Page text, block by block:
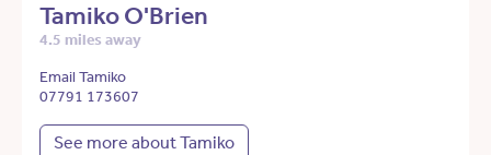
Tamiko O'Brien
4.5 miles away
Email Tamiko
07791 173607
See more about Tamiko